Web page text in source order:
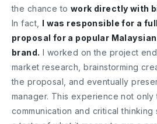
the chance to work directly with
In fact, I was responsible for a
proposal for a popular
brand. I worked on the project
market research, brainstorming
the proposal, and eventually
manager. This experience not only
communication and critical thinking